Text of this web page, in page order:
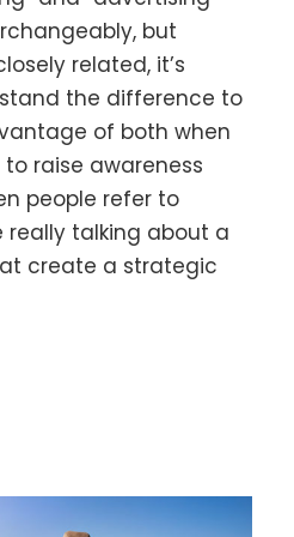
but
related, it’s
the difference to
of both when
raise awareness
people refer to
really talking about a
create a strategic